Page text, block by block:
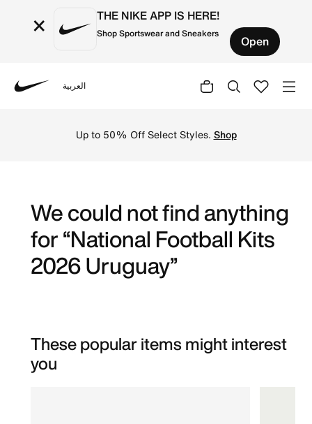
× THE NIKE APP IS HERE!
Shop Sportswear and Sneakers Open
العربية
Up to 50% Off Select Styles. Shop
We could not find anything
for “National Football Kits
2026 Uruguay”
These popular items might interest
you